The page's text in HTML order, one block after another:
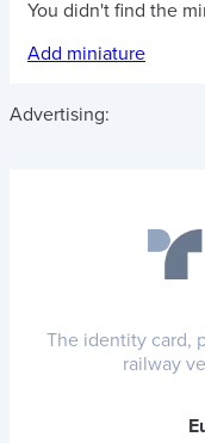
You didn't find the
Add miniature
Advertising:
The identity card,
railway